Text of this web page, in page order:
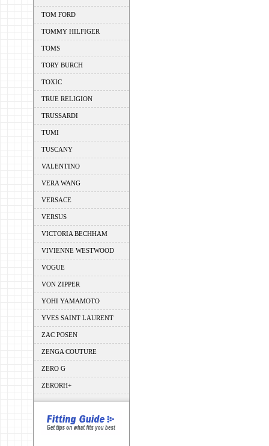
TOM FORD
TOMMY HILFIGER
TOMS
TORY BURCH
TOXIC
TRUE RELIGION
TRUSSARDI
TUMI
TUSCANY
VALENTINO
VERA WANG
VERSACE
VERSUS
VICTORIA BECHHAM
VIVIENNE WESTWOOD
VOGUE
VON ZIPPER
YOHI YAMAMOTO
YVES SAINT LAURENT
ZAC POSEN
ZENGA COUTURE
ZERO G
ZERORH+